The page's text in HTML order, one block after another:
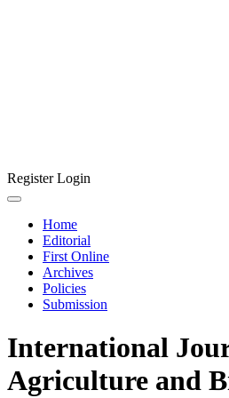
RegisterLogin
Home
Editorial
First Online
Archives
Policies
Submission
International
Agriculture and